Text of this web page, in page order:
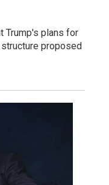
Trump's plans for
proposed